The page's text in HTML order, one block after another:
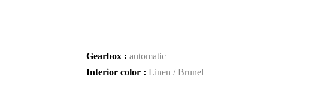
Gearbox : automatic
Interior color : Linen / Brunel